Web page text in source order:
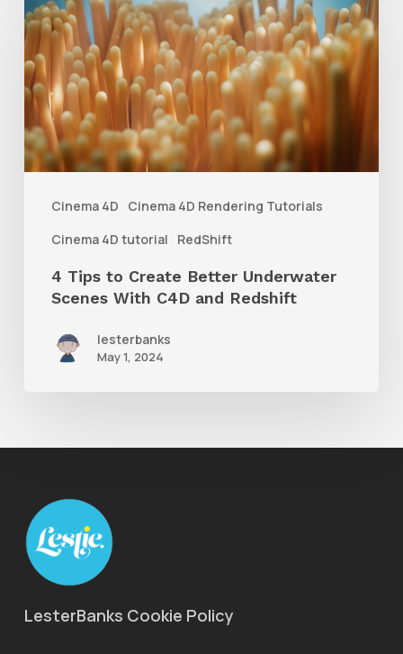
Cinema 4D
Cinema 4D Rendering Tutorials
Cinema 4D tutorial
RedShift
Tips
to
Create
Better
Underwater
Scenes
Redshift
4 Tips to Create Better Underwater
Scenes With C4D and Redshift
lesterbanks
May 1, 2024
LesterBanks Cookie Policy